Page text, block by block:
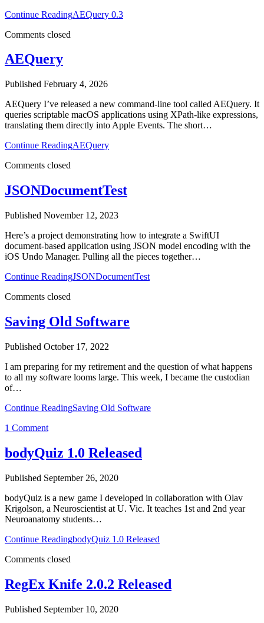
Continue ReadingAEQuery 0.3
Comments closed
AEQuery
Published February 4, 2026
AEQuery I’ve released a new command-line tool called AEQuery. It
queries scriptable macOS applications using XPath-like expressions,
translating them directly into Apple Events. The short…
Continue ReadingAEQuery
Comments closed
JSONDocumentTest
Published November 12, 2023
Here’s a project demonstrating how to integrate a SwiftUI
document-based application using JSON model encoding with the
iOS Undo Manager. Pulling all the pieces together…
Continue ReadingJSONDocumentTest
Comments closed
Saving Old Software
Published October 17, 2022
I am preparing for my retirement and the question of what happens
to all my software looms large. This week, I became the custodian
of…
Continue ReadingSaving Old Software
1 Comment
bodyQuiz 1.0 Released
Published September 26, 2020
bodyQuiz is a new game I developed in collaboration with Olav
Krigolson, a Neuroscientist at U. Vic. It teaches 1st and 2nd year
Neuroanatomy students…
Continue ReadingbodyQuiz 1.0 Released
Comments closed
RegEx Knife 2.0.2 Released
Published September 10, 2020